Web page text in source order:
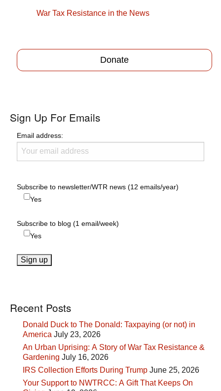
War Tax Resistance in the News
Donate
Sign Up For Emails
Email address:
Subscribe to newsletter/WTR news (12 emails/year)
Yes
Subscribe to blog (1 email/week)
Yes
Recent Posts
Donald Duck to The Donald: Taxpaying (or not) in
America July 23, 2026
An Urban Uprising: A Story of War Tax Resistance &
Gardening July 16, 2026
IRS Collection Efforts During Trump June 25, 2026
Your Support to NWTRCC: A Gift That Keeps On